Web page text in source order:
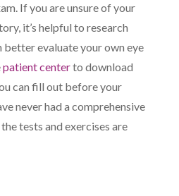
If you are unsure of your
it’s helpful to research
better evaluate your own eye
patient centerto download
can fill out before your
never had a comprehensive
tests and exercises are